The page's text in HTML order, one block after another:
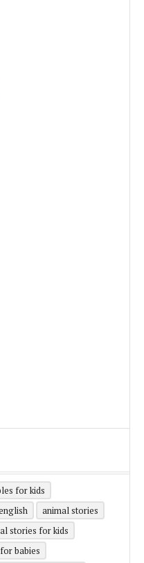
for kids
animal stories
stories for kids
babies